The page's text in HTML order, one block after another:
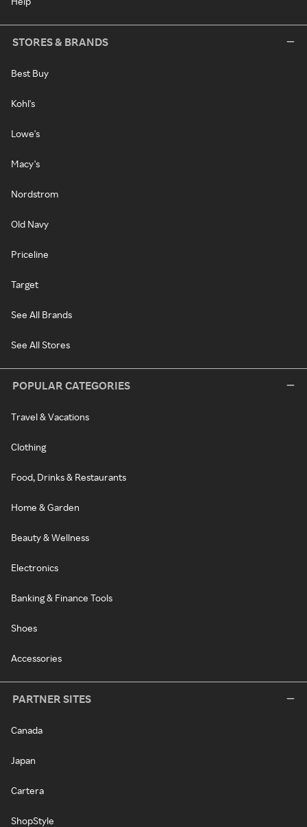
STORES & BRANDS
Best Buy
Kohl's
Lowe's
Macy's
Nordstrom
Old Navy
Priceline
Target
See All Brands
See All Stores
POPULAR CATEGORIES
Travel & Vacations
Clothing
Food, Drinks & Restaurants
Home & Garden
Beauty & Wellness
Electronics
Banking & Finance Tools
Shoes
Accessories
PARTNER SITES
Canada
Japan
Cartera
ShopStyle